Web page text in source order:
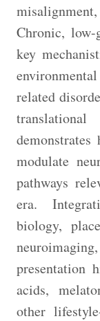
Chronic,
key
related
modulate
pathways
era.
biology,
presentation
acids,
other